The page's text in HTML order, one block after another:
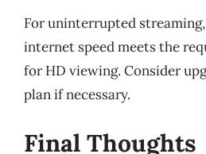
For uninterrupted
internet speed meets the
for HD viewing. Consider
plan if necessary.
Final Thoughts